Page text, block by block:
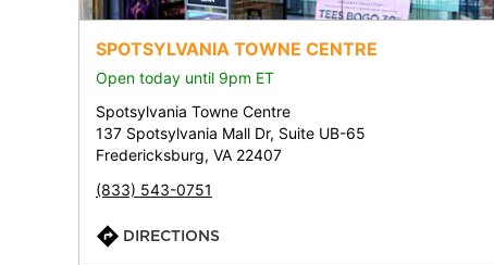
SPOTSYLVANIA TOWNE CENTRE
Open today until 9pm ET
Spotsylvania Towne Centre
137 Spotsylvania Mall Dr, Suite UB-65
Fredericksburg, VA 22407
(833) 543-0751
DIRECTIONS